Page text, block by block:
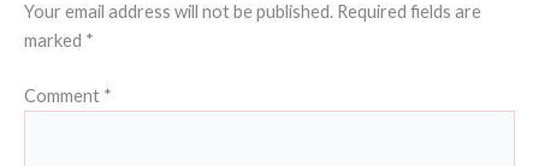
Your email address will not be published. Required fields are
marked *
Comment *